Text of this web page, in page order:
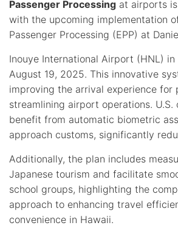
Passenger Processing at airports
with the upcoming implementation
Passenger Processing (EPP) at
Inouye International Airport (HNL)
August 19, 2025. This innovative
improving the arrival experience for
streamlining airport operations. U.S.
benefit from automatic biometric
approach customs, significantly
Additionally, the plan includes
Japanese tourism and facilitate
school groups, highlighting the
approach to enhancing travel
convenience in Hawaii.